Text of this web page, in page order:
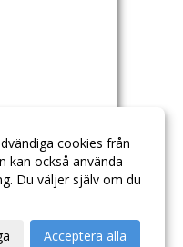
cookies från
kan också använda
Du väljer själv om du
Acceptera alla